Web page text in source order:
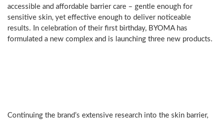
accessible and affordable barrier care – gentle enough for
sensitive skin, yet effective enough to deliver noticeable
results. In celebration of their first birthday, BYOMA has
formulated a new complex and is launching three new products.
Continuing the brand’s extensive research into the skin barrier,